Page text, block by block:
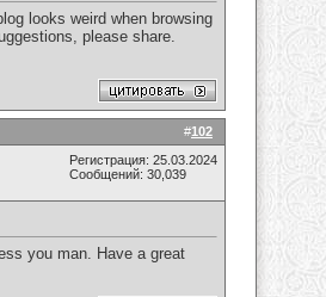
looks weird when browsing
please share.
#102
Регистрация: 25.03.2024
Сообщений: 30,039
you man. Have a great